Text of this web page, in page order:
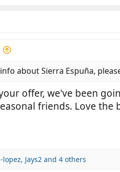
about Sierra Espuña,
offer, we've been
friends. Love
lopez, Jays2 and 4 others